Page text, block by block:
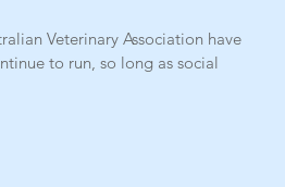
Veterinary Association have
to run, so long as social